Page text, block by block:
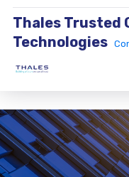
Thales Trusted
Technologies